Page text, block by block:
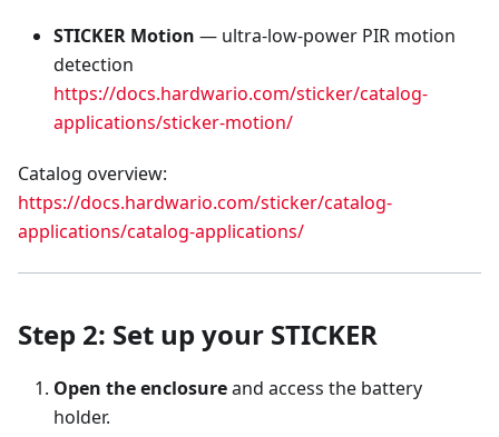
STICKER Motion — ultra‑low‑power PIR motion
detection
https://docs.hardwario.com/sticker/catalog-
applications/sticker-motion/
Catalog overview:
https://docs.hardwario.com/sticker/catalog-
applications/catalog-applications/
Step 2: Set up your STICKER
Open the enclosureand access the battery
holder.